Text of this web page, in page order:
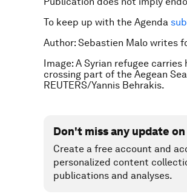
To keep up with the Agenda
Author: Sebastien Malo writes
Image: A Syrian refugee
crossing part of the Aegean
REUTERS/Yannis Behrakis.
Don't miss any update
Create a free account and
personalized content
publications and analyses.